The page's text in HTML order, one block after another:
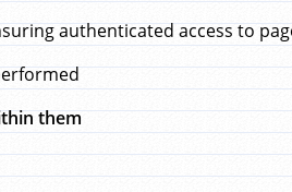
authenticated access to
them